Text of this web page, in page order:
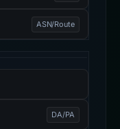
ASN/Route
DA/PA